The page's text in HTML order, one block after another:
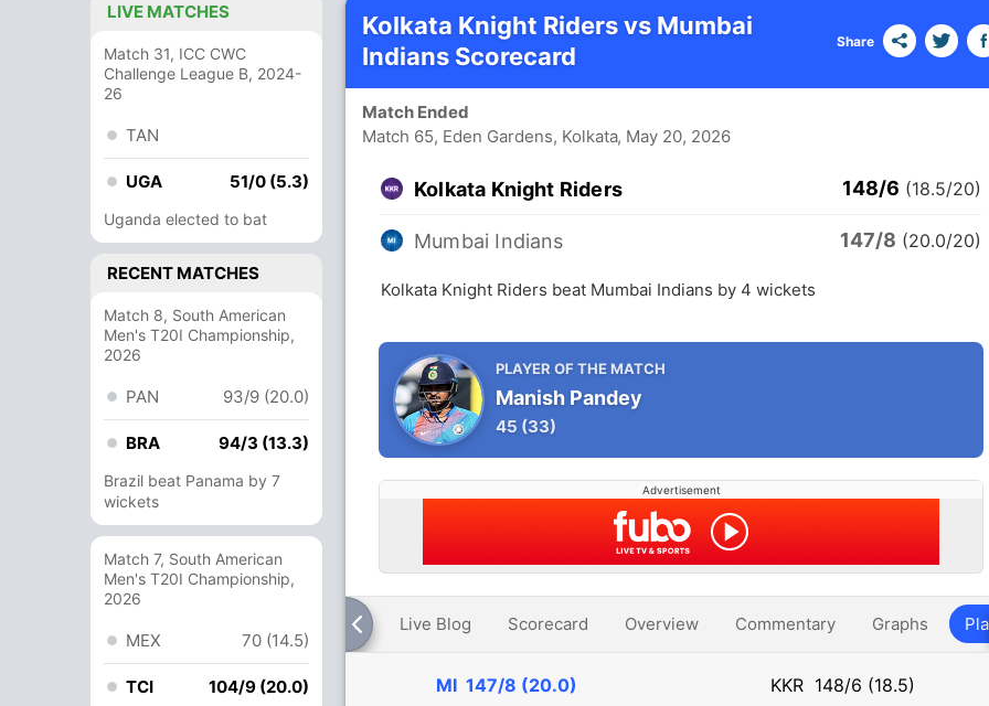
LIVE MATCHES
Match 31, ICC CWC
Challenge League B, 2024-
26
TAN
UGA 51/0 (5.3)
Uganda elected to bat
RECENT MATCHES
Match 8, South American
Men's T20I Championship,
2026
PAN 93/9 (20.0)
BRA 94/3 (13.3)
Brazil beat Panama by 7
wickets
Match 7, South American
Men's T20I Championship,
2026
MEX 70 (14.5)
TCI 104/9 (20.0)
Kolkata Knight Riders vs Mumbai
Indians Scorecard
Share
Match Ended
Match 65, Eden Gardens, Kolkata, May 20, 2026
Kolkata Knight Riders 148/6 (18.5/20)
Mumbai Indians 147/8 (20.0/20)
Kolkata Knight Riders beat Mumbai Indians by 4 wickets
PLAYER OF THE MATCH
Manish Pandey
45 (33)
Advertisement
Live Blog Scorecard Overview Commentary Graphs
MI147/8 (20.0) KKR 148/6 (18.5)